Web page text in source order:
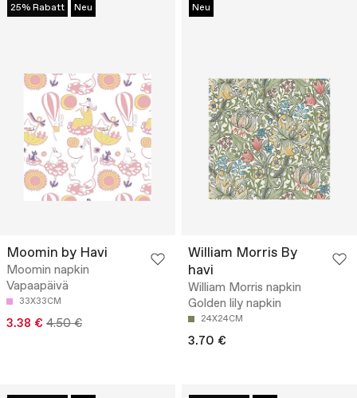
25% Rabatt Neu
Moomin by Havi
Moomin napkin
Vapaapäivä
33X33CM
3.38 € 4.50 €
Neu
William Morris By
havi
William Morris napkin
Golden lily napkin
24X24CM
3.70 €